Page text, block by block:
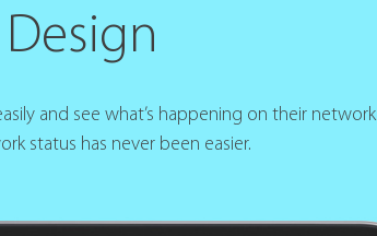
and see what’s happening on their network
status has never been easier.